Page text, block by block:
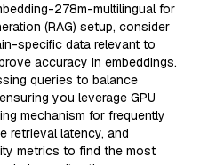
278m-multilingual for
(RAG) setup, consider
specific data relevant to
accuracy in embeddings.
queries to balance
you leverage GPU
mechanism for frequently
retrieval latency, and
metrics to find the most